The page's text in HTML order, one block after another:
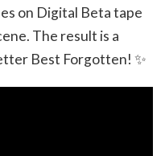
on Digital Beta tape
The result is a
Best Forgotten! ✨